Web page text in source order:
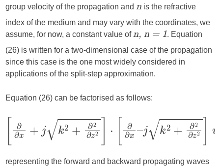
group velocity of the propagation and
n
is the refractive
index of the medium and may vary with the coordinates, we
assume, for now, a constant value of
n, n = 1 . Equation
(26) is written for a two-dimensional case of the propagation
since this case is the one most widely considered in
applications of the split-step approximation.
Equation (26) can be factorised as follows:
representing the forward and backward propagating waves